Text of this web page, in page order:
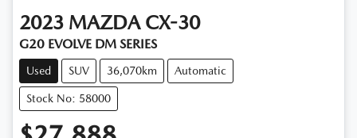
2023 MAZDA CX-30
G20 EVOLVE DM SERIES
Used SUV 36,070km Automatic
Stock No: 58000